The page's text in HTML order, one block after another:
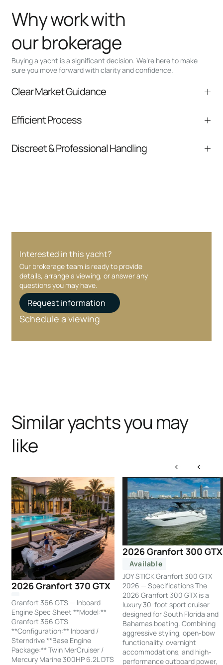
Buying a yacht is a significant decision. We’re here to make
sure you move forward with clarity and confidence.
Why work with
our brokerage
Clear Market Guidance
comparable listings, and next steps without
Efficient Process
communication and coordination
Discreet & Professional Handling
Interested in this yacht?
Our brokerage team is ready to provide
details, arrange a viewing, or answer any
questions you may have.
Request information
Schedule a viewing
Similar yachts you may
like
2026 Granfort 370 GTX
Granfort 366 GTS — Inboard
Engine Spec Sheet **Model:**
Granfort 366 GTS
**Configuration:** Inboard /
Sterndrive **Base Engine
Package:** Twin MerCruiser /
Mercury Marine 300HP 6.2L DTS
2026 Granfort 300 GTX
Available
JOY STICK Granfort 300 GTX
2026 — Specifications The
2026 Granfort 300 GTX is a
luxury 30-foot sport cruiser
designed for South Florida and
Bahamas boating. Combining
aggressive styling, open-bow
functionality, overnight
accommodations, and high-
performance outboard power,